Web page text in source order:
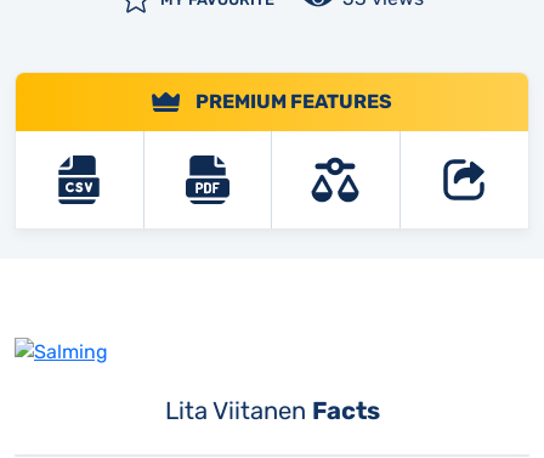
PREMIUM FEATURES
Lita Viitanen Facts